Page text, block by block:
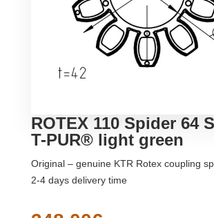
ROTEX 110 Spider 64
T-PUR® light green
Original – genuine KTR Rotex coupling
2-4 days delivery time